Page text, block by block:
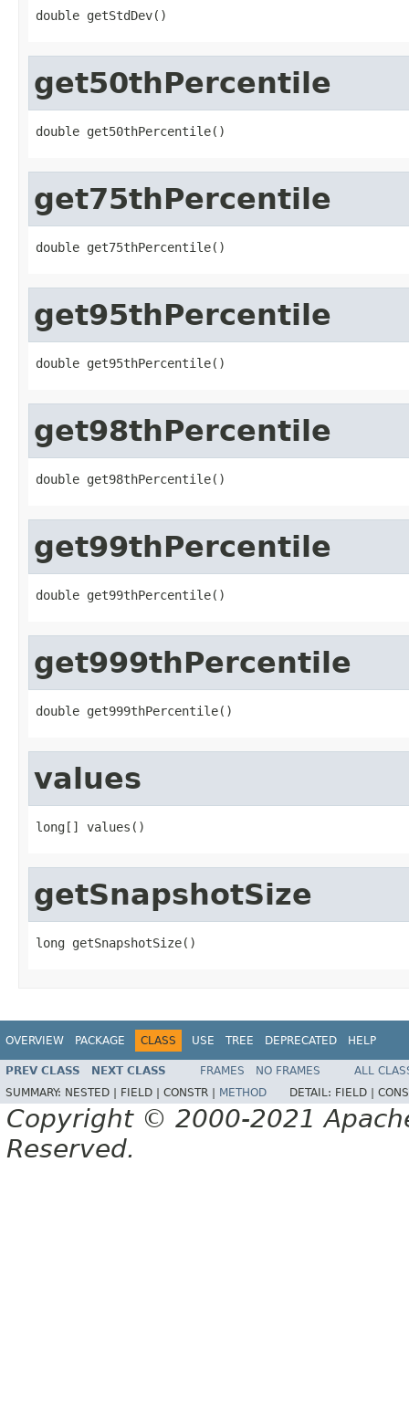
double getStdDev()
get50thPercentile
double get50thPercentile()
get75thPercentile
double get75thPercentile()
get95thPercentile
double get95thPercentile()
get98thPercentile
double get98thPercentile()
get99thPercentile
double get99thPercentile()
get999thPercentile
double get999thPercentile()
values
long[] values()
getSnapshotSize
long getSnapshotSize()
OVERVIEW PACKAGE CLASS USE TREE DEPRECATED HELP
PREV CLASS NEXT CLASS FRAMES NO FRAMES
ALL
SUMMARY: NESTED | FIELD | CONSTR | METHOD DETAIL: FIELD |
Copyright © 2000-2021
Reserved.